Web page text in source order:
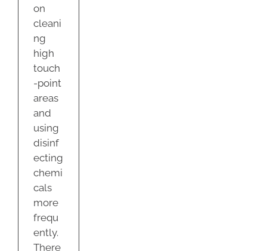
on
cleani
ng
high
touch
-point
areas
and
using
disinf
ecting
chemi
cals
more
frequ
ently.
There